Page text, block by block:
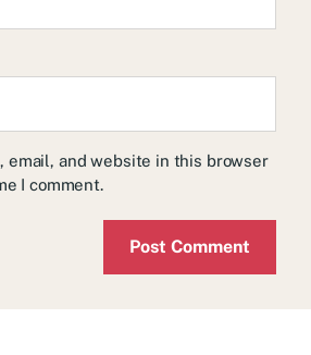
email, and website in this browser
I comment.